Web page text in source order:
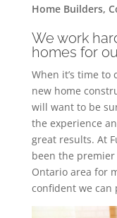
Home Builders,
We work
homes for
When it’s time
new home
will want to be
the experience
great results. At
been the premier
Ontario area for
confident we can